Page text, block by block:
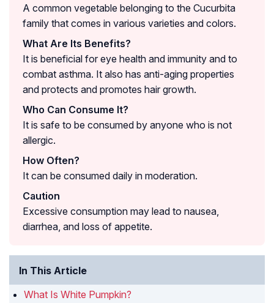
A common vegetable belonging to the Cucurbita
family that comes in various varieties and colors.
What Are Its Benefits?
It is beneficial for eye health and immunity and to
combat asthma. It also has anti-aging properties
and protects and promotes hair growth.
Who Can Consume It?
It is safe to be consumed by anyone who is not
allergic.
How Often?
It can be consumed daily in moderation.
Caution
Excessive consumption may lead to nausea,
diarrhea, and loss of appetite.
In This Article
What Is White Pumpkin?